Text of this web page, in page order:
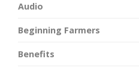
Audio
Beginning Farmers
Benefits